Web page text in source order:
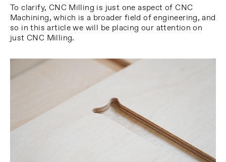
To clarify, CNC Milling is just one aspect of CNC
Machining, which is a broader field of engineering, and
so in this article we will be placing our attention on
just CNC Milling.